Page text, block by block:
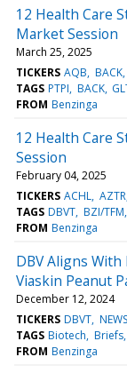
12 Health Care
Market Session
March 25, 2025
TICKERS AQB BACK
TAGS PTPI BACK
FROM Benzinga
12 Health Care
Session
February 04, 2025
TICKERS ACHL AZTR
TAGS DBVT BZI/TFM
FROM Benzinga
DBV Aligns With
Viaskin Peanut
December 12, 2024
TICKERS DBVT NEWS
TAGS Biotech Briefs
FROM Benzinga